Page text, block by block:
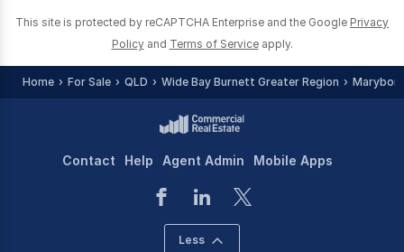
This site is protected by reCAPTCHA Enterprise and the Google Privacy
Policy and Terms of Service apply.
Home For Sale QLD Wide Bay Burnett Greater Region
Contact Help Agent Admin Mobile Apps
Less